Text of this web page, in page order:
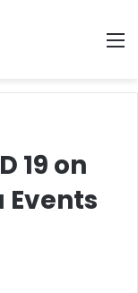
19 on
Events